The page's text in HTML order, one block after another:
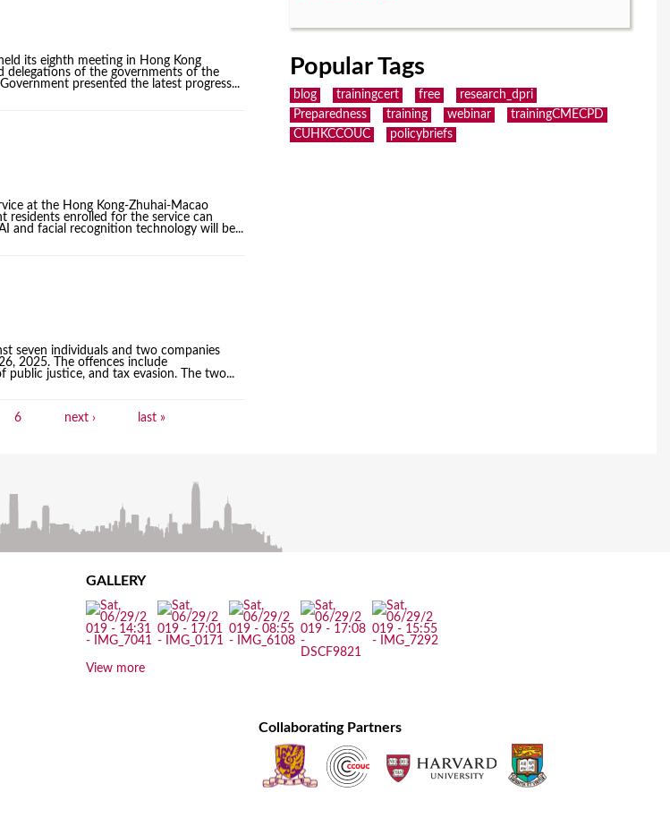
its eighth meeting in Hong Kong
delegations of the governments of the
presented the latest progress...
at the Hong Kong-Zhuhai-Macao
residents enrolled for the service can
and facial recognition technology will be...
seven individuals and two companies
2025. The offences include
public justice, and tax evasion. The two...
6 next › last »
Popular Tags
blog trainingcert free
research_dpri
Preparedness
training webinar
trainingCMECPD
CUHKCCOUC
policybriefs
GALLERY
View more
Collaborating Partners